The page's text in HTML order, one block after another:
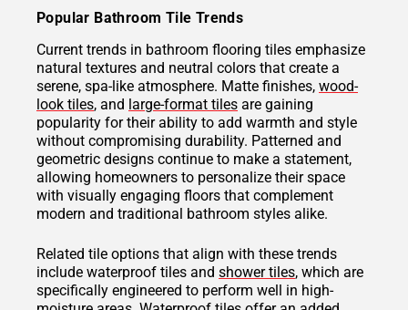
Popular Bathroom Tile Trends
Current trends in bathroom flooring tiles emphasize
natural textures and neutral colors that create a
serene, spa-like atmosphere. Matte finishes, wood-
look tiles, and large-format tiles are gaining
popularity for their ability to add warmth and style
without compromising durability. Patterned and
geometric designs continue to make a statement,
allowing homeowners to personalize their space
with visually engaging floors that complement
modern and traditional bathroom styles alike.
Related tile options that align with these trends
include waterproof tiles and shower tiles, which are
specifically engineered to perform well in high-